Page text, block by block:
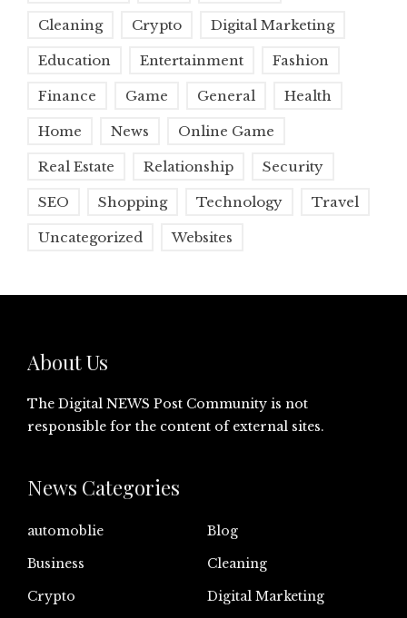
Cleaning Crypto Digital Marketing
Education Entertainment Fashion
Finance Game General Health
Home News Online Game
Real Estate Relationship Security
SEO Shopping Technology Travel
Uncategorized Websites
About Us
The Digital NEWS Post Community is not
responsible for the content of external sites.
News Categories
automoblie
Blog
Business
Cleaning
Crypto
Digital Marketing